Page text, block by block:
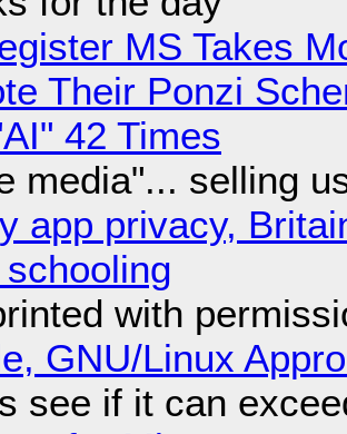
MS Takes
Their Ponzi
42 Times
media"... selling
app privacy,
with
GNU/Linux
see if it can